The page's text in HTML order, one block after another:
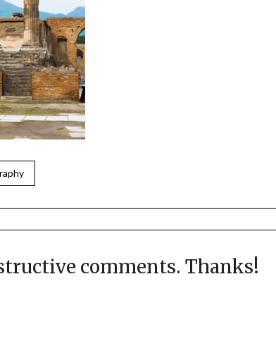
comments. Thanks!